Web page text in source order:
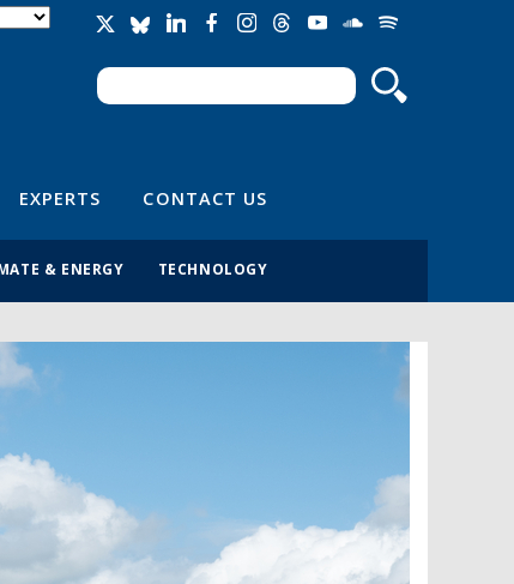
Search form
Search
EXPERTS CONTACT US
& ENERGY TECHNOLOGY